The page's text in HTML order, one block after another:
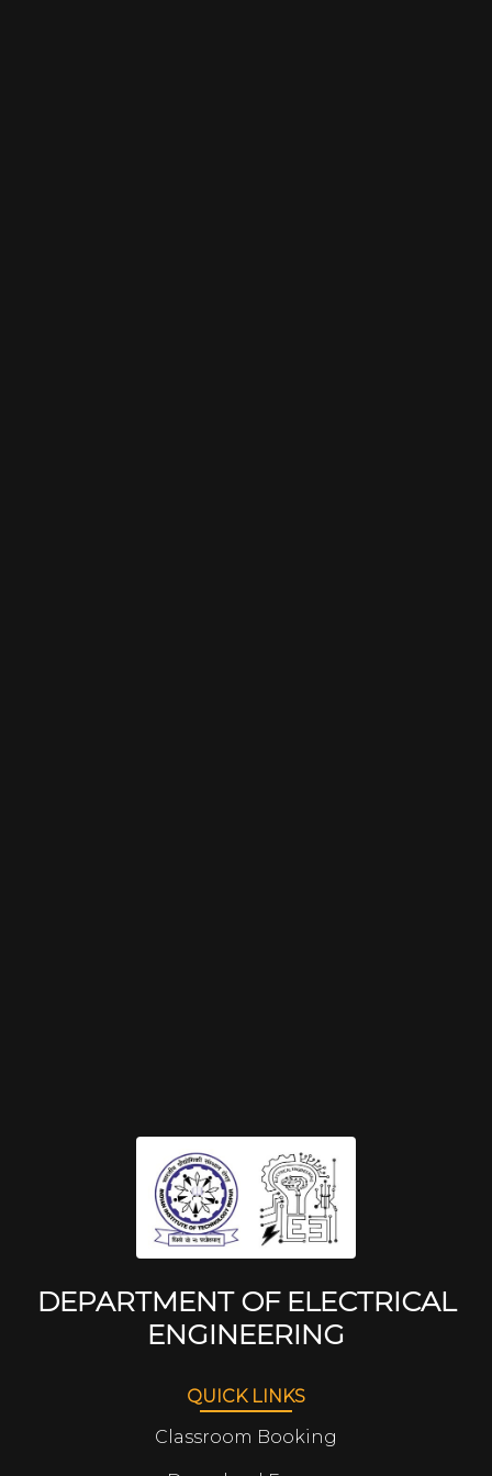
DEPARTMENT OF ELECTRICAL
ENGINEERING
QUICK LINKS
Classroom Booking